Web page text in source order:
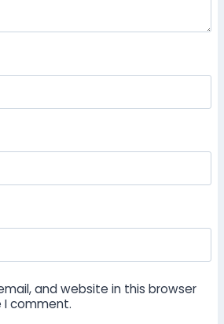
and website in this browser
comment.